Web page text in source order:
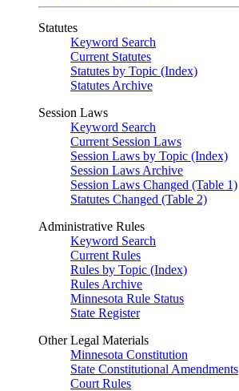
Statutes
Keyword Search
Current Statutes
Statutes by Topic (Index)
Statutes Archive
Session Laws
Keyword Search
Current Session Laws
Session Laws by Topic (Index)
Session Laws Archive
Session Laws Changed (Table 1)
Statutes Changed (Table 2)
Administrative Rules
Keyword Search
Current Rules
Rules by Topic (Index)
Rules Archive
Minnesota Rule Status
State Register
Other Legal Materials
Minnesota Constitution
State Constitutional Amendments
Court Rules